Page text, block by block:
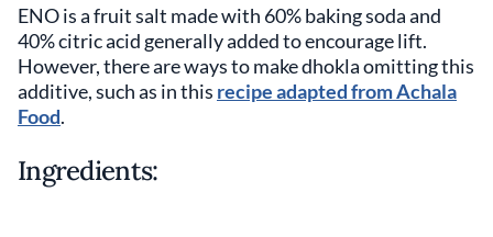
ENO is a fruit salt made with 60% baking soda and
40% citric acid generally added to encourage lift.
However, there are ways to make dhokla omitting this
additive, such as in this recipe adapted from Achala
Food.
Ingredients: